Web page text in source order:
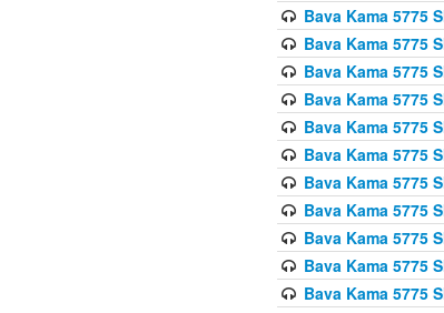
Bava Kama 5775
Bava Kama 5775
Bava Kama 5775
Bava Kama 5775
Bava Kama 5775
Bava Kama 5775
Bava Kama 5775
Bava Kama 5775
Bava Kama 5775
Bava Kama 5775
Bava Kama 5775